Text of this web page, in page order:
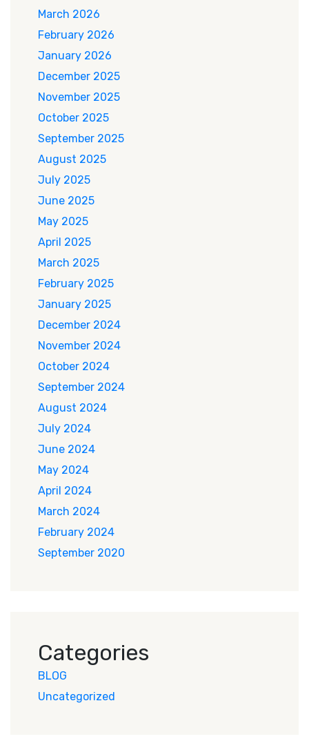
March 2026
February 2026
January 2026
December 2025
November 2025
October 2025
September 2025
August 2025
July 2025
June 2025
May 2025
April 2025
March 2025
February 2025
January 2025
December 2024
November 2024
October 2024
September 2024
August 2024
July 2024
June 2024
May 2024
April 2024
March 2024
February 2024
September 2020
Categories
BLOG
Uncategorized